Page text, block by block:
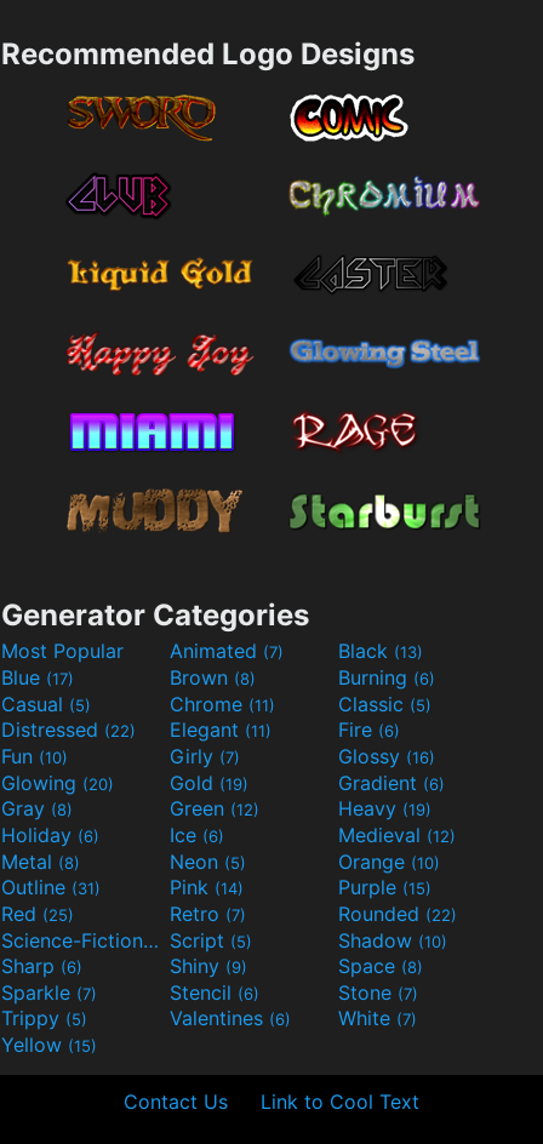
Recommended Logo Designs
Generator Categories
Most Popular Animated (7) Black (13)
Blue (17) Brown (8) Burning (6)
Casual (5) Chrome (11) Classic (5)
Distressed (22) Elegant (11) Fire (6)
Fun (10) Girly (7) Glossy (16)
Glowing (20) Gold (19) Gradient (6)
Gray (8) Green (12) Heavy (19)
Holiday (6) Ice (6) Medieval (12)
Metal (8) Neon (5) Orange (10)
Outline (31) Pink (14) Purple (15)
Red (25) Retro (7) Rounded (22)
Science-Fiction(9) Script (5) Shadow (10)
Sharp (6) Shiny (9) Space (8)
Sparkle (7) Stencil (6) Stone (7)
Trippy (5) Valentines (6) White (7)
Yellow (15)
Contact Us Link to Cool Text